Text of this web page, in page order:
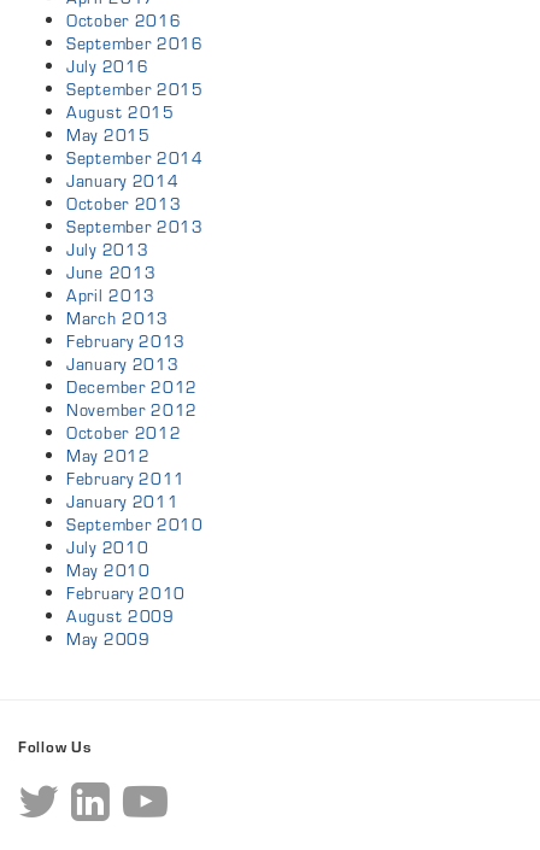
October 2016
September 2016
July 2016
September 2015
August 2015
May 2015
September 2014
January 2014
October 2013
September 2013
July 2013
June 2013
April 2013
March 2013
February 2013
January 2013
December 2012
November 2012
October 2012
May 2012
February 2011
January 2011
September 2010
July 2010
May 2010
February 2010
August 2009
May 2009
Follow Us